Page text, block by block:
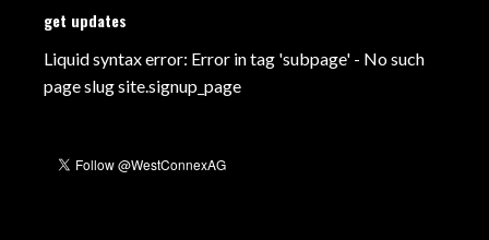
get updates
Liquid syntax error: Error in tag 'subpage' - No such
page slug site.signup_page